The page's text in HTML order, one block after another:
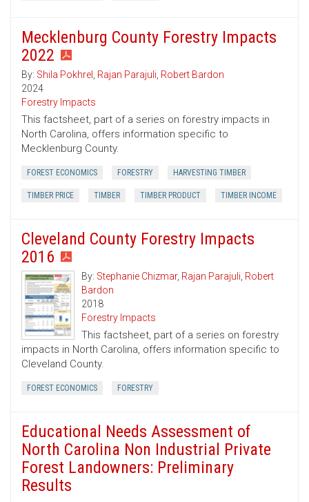
Mecklenburg County Forestry Impacts
2022
By: Shila Pokhrel , Rajan Parajuli, Robert Bardon
2024
Forestry Impacts
This factsheet, part of a series on forestry impacts in
North Carolina, offers information specific to
Mecklenburg County.
FOREST ECONOMICS FORESTRY HARVESTING TIMBER
TIMBER PRICE TIMBER TIMBER PRODUCT TIMBER INCOME
Cleveland County Forestry Impacts
2016
By: Stephanie Chizmar, Rajan Parajuli, Robert
Bardon
2018
Forestry Impacts
This factsheet, part of a series on forestry
impacts in North Carolina, offers information specific to
Cleveland County.
FOREST ECONOMICS FORESTRY
Educational Needs Assessment of
North Carolina Non Industrial Private
Forest Landowners: Preliminary
Results